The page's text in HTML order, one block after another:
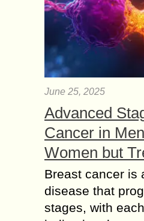
June 25, 2025
Advanced
Cancer in
Women but
Breast cancer is
disease that
stages, with